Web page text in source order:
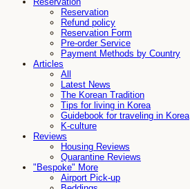
Reservation
Refund policy
Reservation Form
Pre-order Service
Payment Methods by Country
Articles
All
Latest News
The Korean Tradition
Tips for living in Korea
Guidebook for traveling in Korea
K-culture
Reviews
Housing Reviews
Quarantine Reviews
"Bespoke" More
Airport Pick-up